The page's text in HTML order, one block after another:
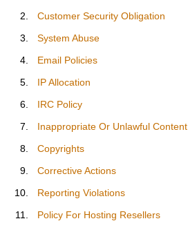
Customer Security Obligation
System Abuse
Email Policies
IP Allocation
IRC Policy
Inappropriate Or Unlawful Content
Copyrights
Corrective Actions
Reporting Violations
Policy For Hosting Resellers